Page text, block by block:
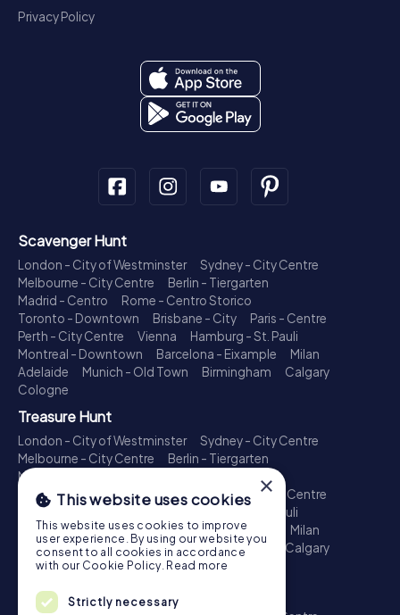
Privacy Policy
Scavenger Hunt
London - City of Westminster
Sydney - City Centre
Melbourne - City Centre
Berlin - Tiergarten
Madrid - Centro
Rome - Centro Storico
Toronto - Downtown
Brisbane - City
Paris - Centre
Perth - City Centre
Vienna
Hamburg - St. Pauli
Montreal - Downtown
Barcelona - Eixample
Milan
Adelaide
Munich - Old Town Birmingham
Calgary
Cologne
Treasure Hunt
London - City of Westminster
Sydney - City Centre
Melbourne - City Centre
Berlin - Tiergarten
Madrid - Centro
Toronto - Downtown
Brisbane - City
Paris - Centre
Perth - City Centre
Hamburg - St. Pauli
Montreal - Downtown
Barcelona - Eixample
Milan
Adelaide
Munich - Old Town Birmingham
Calgary
Cologne
Escape Game
×
This website uses cookies
This website uses cookies to improve
user experience. By using our website you
consent to all cookies in accordance
with our Cookie Policy. Read more
Strictly necessary